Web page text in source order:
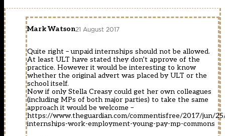
Mark Watson21 August 2017
Quite right – unpaid internships should not be allowed.
At least ULT have stated they don’t approve of the
practice. However it would be interesting to know
whether the original advert was placed by ULT or the
school itself.
Now if only Stella Creasy could get her own colleagues
(including MPs of both major parties) to take the same
approach it would be welcome –
https://www.theguardian.com/commentisfree/2017/jun/
internships-work-employment-young-pay-mp-commons